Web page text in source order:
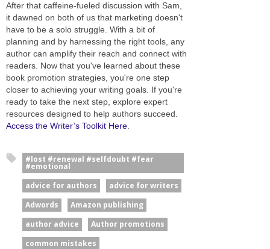
After that caffeine-fueled discussion with Sam,
it dawned on both of us that marketing doesn't
have to be a solo struggle. With a bit of
planning and by harnessing the right tools, any
author can amplify their reach and connect with
readers. Now that you've learned about these
book promotion strategies, you're one step
closer to achieving your writing goals. If you're
ready to take the next step, explore expert
resources designed to help authors succeed.
Access the Writer’s Toolkit Here
#lost #renewal #selfdoubt #fear
#emotional
advice for authors
advice for writers
Adwords
Amazon publishing
author advice
Author promotions
common mistakes